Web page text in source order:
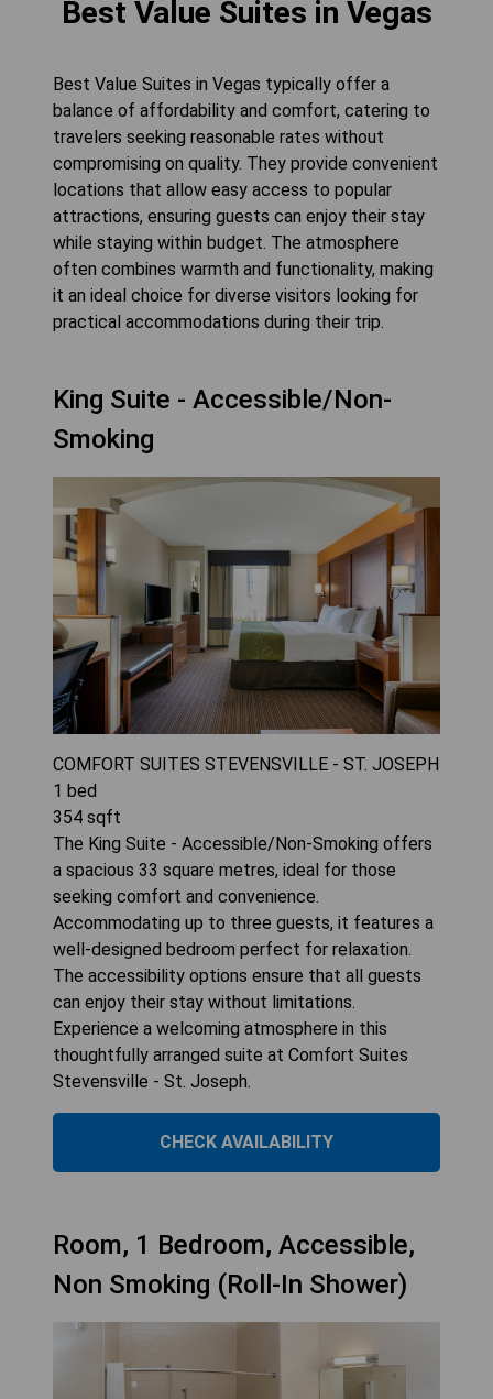
Best Value Suites in Vegas
Best Value Suites in Vegas typically offer a
balance of affordability and comfort, catering to
travelers seeking reasonable rates without
compromising on quality. They provide convenient
locations that allow easy access to popular
attractions, ensuring guests can enjoy their stay
while staying within budget. The atmosphere
often combines warmth and functionality, making
it an ideal choice for diverse visitors looking for
practical accommodations during their trip.
King Suite - Accessible/Non-
Smoking
COMFORT SUITES STEVENSVILLE - ST. JOSEPH
1 bed
354 sqft
The King Suite - Accessible/Non-Smoking offers
a spacious 33 square metres, ideal for those
seeking comfort and convenience.
Accommodating up to three guests, it features a
well-designed bedroom perfect for relaxation.
The accessibility options ensure that all guests
can enjoy their stay without limitations.
Experience a welcoming atmosphere in this
thoughtfully arranged suite at Comfort Suites
Stevensville - St. Joseph.
CHECK AVAILABILITY
Room, 1 Bedroom, Accessible,
Non Smoking (Roll-In Shower)